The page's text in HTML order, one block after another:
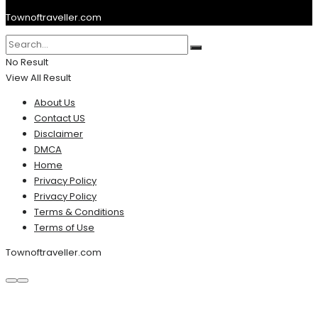
Townoftraveller.com
No Result
View All Result
About Us
Contact US
Disclaimer
DMCA
Home
Privacy Policy
Privacy Policy
Terms & Conditions
Terms of Use
Townoftraveller.com